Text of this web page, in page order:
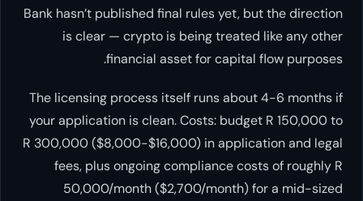
Bank hasn’t published final rules yet, but the direction
is clear — crypto is being treated like any other
financial asset for capital flow purposes.
The licensing process itself runs about 4-6 months if
your application is clean. Costs: budget R 150,000 to
R 300,000 ($8,000-$16,000) in application and legal
fees, plus ongoing compliance costs of roughly R
50,000/month ($2,700/month) for a mid-sized